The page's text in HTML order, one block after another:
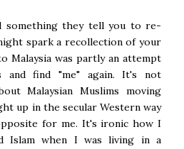
something they tell you to re-
spark a recollection of your
Malaysia was partly an attempt
and find "me" again. It's not
Malaysian Muslims moving
up in the secular Western way
for me. It's ironic how I
Islam when I was living in a